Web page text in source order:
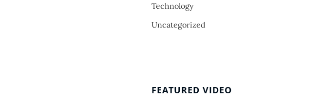
Technology
Uncategorized
FEATURED VIDEO